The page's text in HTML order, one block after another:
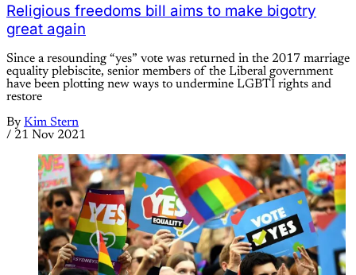
Religious freedoms bill aims to make bigotry
great again
Since a resounding “yes” vote was returned in the 2017 marriage
equality plebiscite, senior members of the Liberal government
have been plotting new ways to undermine LGBTI rights and
restore
By Kim Stern
/ 21 Nov 2021